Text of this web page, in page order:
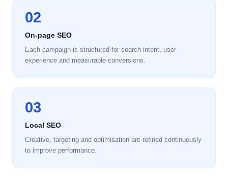
02
On-page SEO
Each campaign is structured for search intent, user
experience and measurable conversions.
03
Local SEO
Creative, targeting and optimisation are refined continuously
to improve performance.